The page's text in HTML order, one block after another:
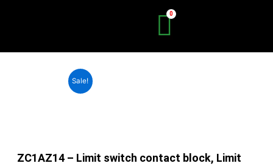
Sale!
ZC1AZ14 – Limit switch contact block, Limit